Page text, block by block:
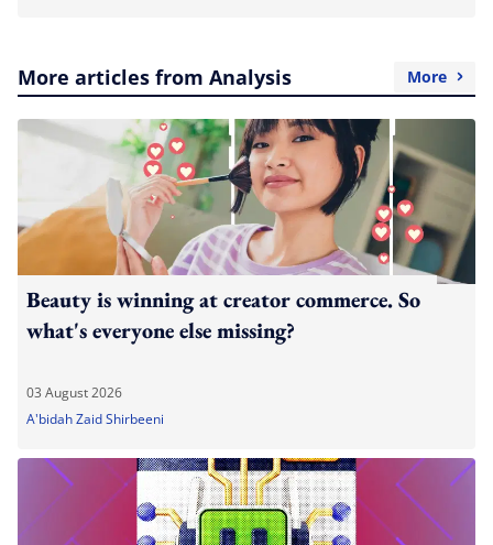
More articles from Analysis More
Beauty is winning at creator commerce. So
what's everyone else missing?
03 August 2026
A'bidah Zaid Shirbeeni